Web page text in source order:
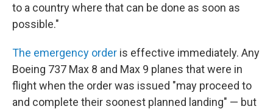
to a country where that can be done as soon as
possible."
The emergency order is effective immediately. Any
Boeing 737 Max 8 and Max 9 planes that were in
flight when the order was issued "may proceed to
and complete their soonest planned landing" — but